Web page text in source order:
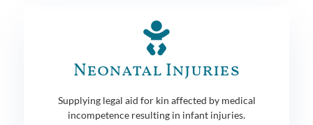
Neonatal Injuries
Supplying legal aid for kin affected by medical
incompetence resulting in infant injuries.